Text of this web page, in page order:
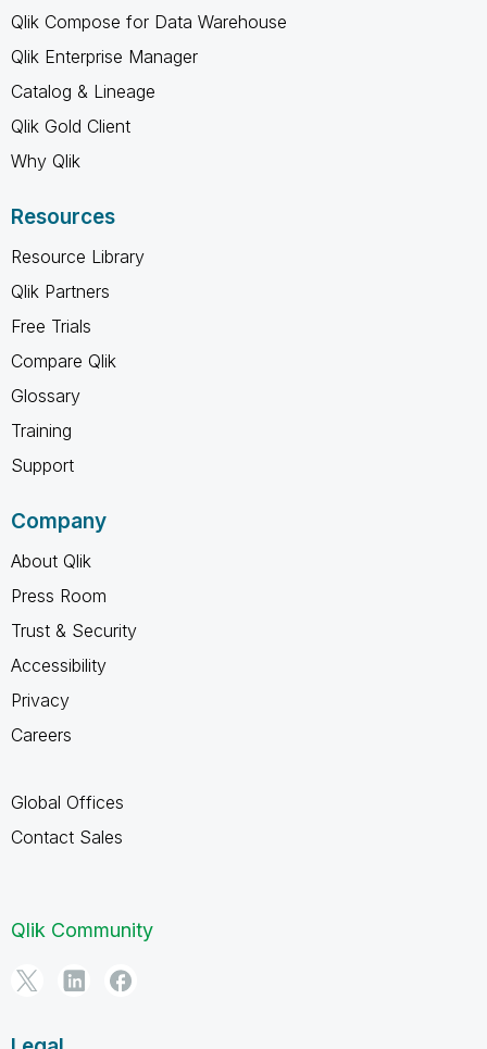
Qlik Compose for Data Warehouse
Qlik Enterprise Manager
Catalog & Lineage
Qlik Gold Client
Why Qlik
Resources
Resource Library
Qlik Partners
Free Trials
Compare Qlik
Glossary
Training
Support
Company
About Qlik
Press Room
Trust & Security
Accessibility
Privacy
Careers
Global Offices
Contact Sales
Qlik Community